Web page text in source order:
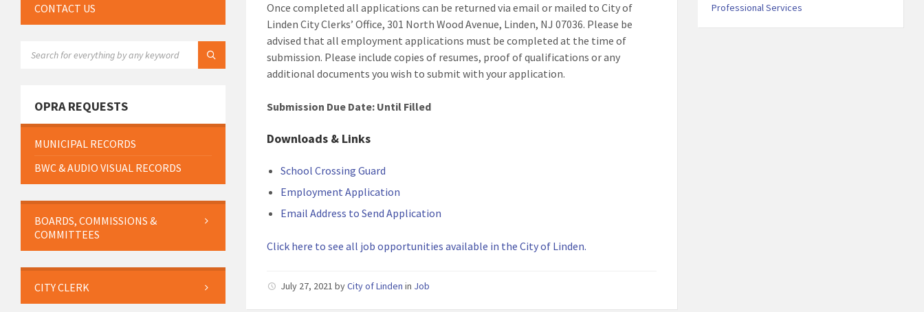
Once completed all applications can be returned via email or mailed to City of
Linden City Clerks’ Office, 301 North Wood Avenue, Linden, NJ 07036. Please be
advised that all employment applications must be completed at the time of
submission. Please include copies of resumes, proof of qualifications or any
additional documents you wish to submit with your application.
Submission Due Date: Until Filled
Downloads & Links
School Crossing Guard
Employment Application
Email Address to Send Application
Click here to see all job opportunities available in the City of Linden.
July 27, 2021byCity of Linden in Job
CONTACT US
OPRA REQUESTS
MUNICIPAL RECORDS
BWC & AUDIO VISUAL RECORDS
BOARDS, COMMISSIONS &
COMMITTEES
CITY CLERK
Professional Services